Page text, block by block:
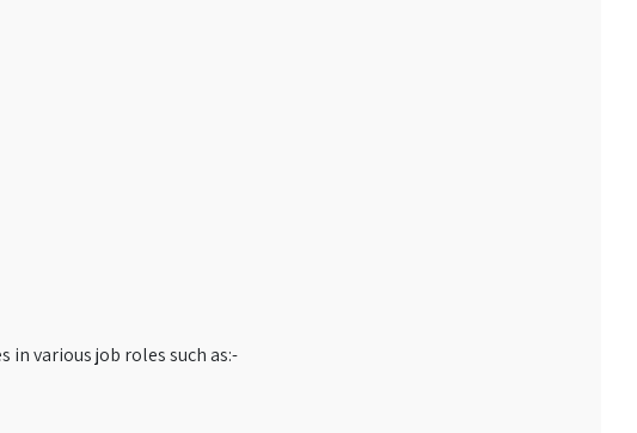
various job roles such as:-